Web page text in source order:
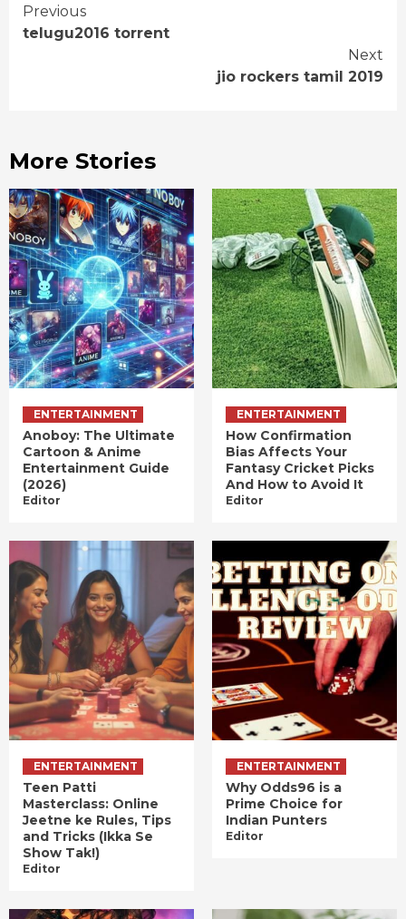
Continue
Previous
telugu2016 torrent
Next
jio rockers tamil 2019
More Stories
ENTERTAINMENT
Anoboy: The Ultimate
Cartoon & Anime
Entertainment Guide
(2026)
Editor
ENTERTAINMENT
How Confirmation
Bias Affects Your
Fantasy Cricket Picks
And How to Avoid It
Editor
ENTERTAINMENT
Teen Patti
Masterclass: Online
Jeetne ke Rules, Tips
and Tricks (Ikka Se
Show Tak!)
Editor
ENTERTAINMENT
Why Odds96 is a
Prime Choice for
Indian Punters
Editor